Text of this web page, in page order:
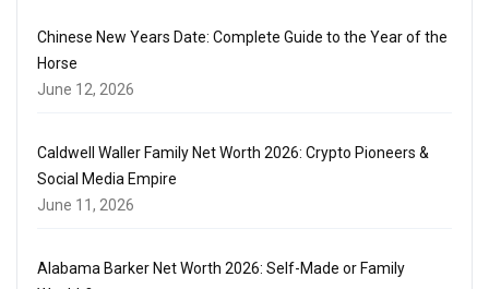
Chinese New Years Date: Complete Guide to the Year of the
Horse
June 12, 2026
Caldwell Waller Family Net Worth 2026: Crypto Pioneers &
Social Media Empire
June 11, 2026
Alabama Barker Net Worth 2026: Self-Made or Family